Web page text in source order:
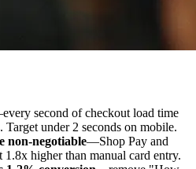
second of checkout load time
Target under 2 seconds on mobile.
non-negotiable—Shop Pay and
1.8x higher than manual card entry.